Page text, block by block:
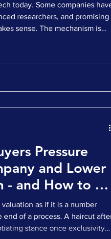
today. Some companies
researchers, and promising
sense. The mechanism is
is to blame the market.
cautious. Biotech is out of
Pressure
and Lower
- and How to Fix
as if it is a number
end of a process. A haircut
stance once exclusivity